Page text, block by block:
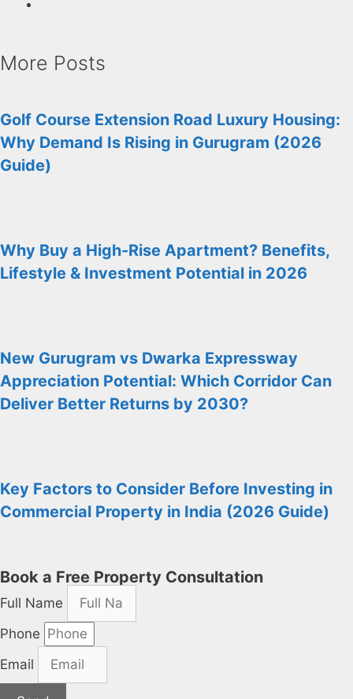
More Posts
Golf Course Extension Road Luxury Housing:
Why Demand Is Rising in Gurugram (2026
Guide)
Why Buy a High-Rise Apartment? Benefits,
Lifestyle & Investment Potential in 2026
New Gurugram vs Dwarka Expressway
Appreciation Potential: Which Corridor Can
Deliver Better Returns by 2030?
Key Factors to Consider Before Investing in
Commercial Property in India (2026 Guide)
Book a Free Property Consultation
Full Name
Phone
Email